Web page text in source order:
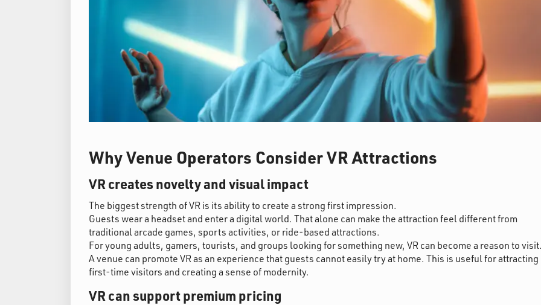
Why Venue Operators Consider VR Attractions
VR creates novelty and visual impact
The biggest strength of VR is its ability to create a strong first impression.
Guests wear a headset and enter a digital world. That alone can make the attraction feel different from
traditional arcade games, sports activities, or ride-based attractions.
For young adults, gamers, tourists, and groups looking for something new, VR can become a reason to
A venue can promote VR as an experience that guests cannot easily try at home. This is useful for attracting
first-time visitors and creating a sense of modernity.
VR can support premium pricing